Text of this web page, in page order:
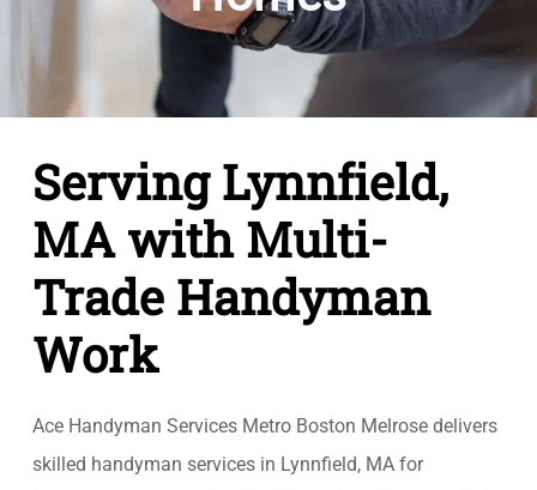
Serving Lynnfield,
MA with Multi-
Trade Handyman
Work
Ace Handyman Services Metro Boston Melrose delivers
skilled handyman services in Lynnfield, MA for